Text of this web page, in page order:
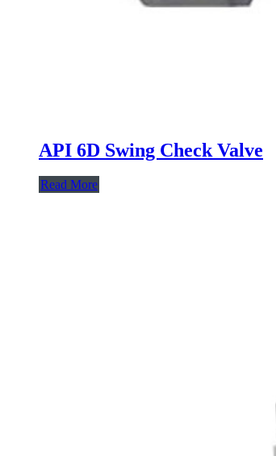
API 6D Swing Check Valve
Read More